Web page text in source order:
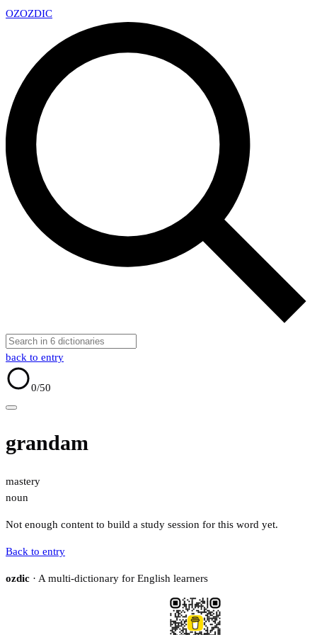
OZOZDIC
back to entry
0/50
grandam
mastery
noun
Not enough content to build a study session for this word yet.
Back to entry
ozdic · A multi-dictionary for English learners